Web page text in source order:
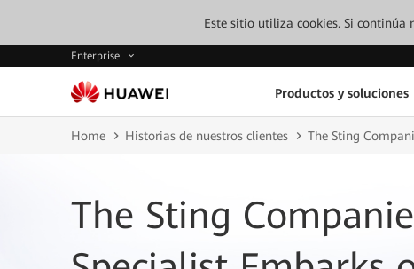
Este sitio utiliza cookies. Si continúa
Enterprise
Productos y soluciones
Home Historias de nuestros clientes The Sting
The Sting